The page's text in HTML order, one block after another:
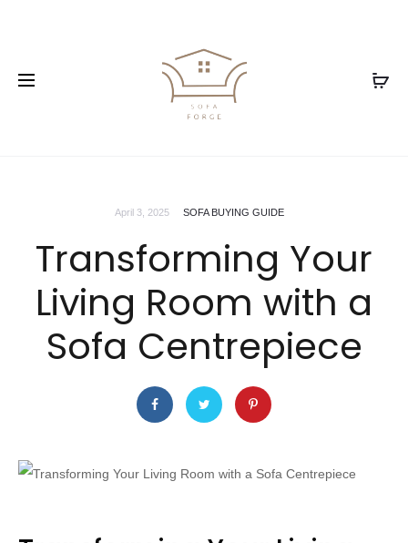
April 3, 2025 SOFA BUYING GUIDE
Transforming Your
Living Room with a
Sofa Centrepiece